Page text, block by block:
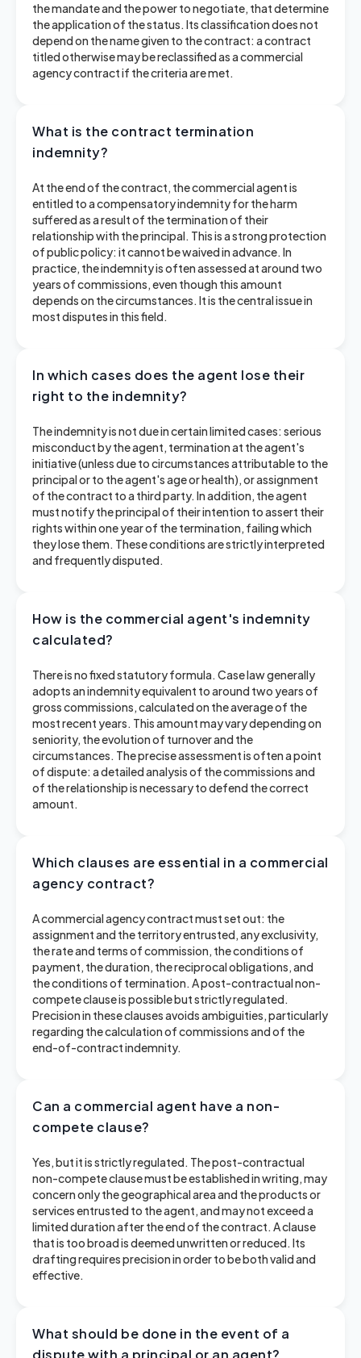
the mandate and the power to negotiate, that determine
the application of the status. Its classification does not
depend on the name given to the contract: a contract
titled otherwise may be reclassified as a commercial
agency contract if the criteria are met.
What is the contract termination
indemnity?
At the end of the contract, the commercial agent is
entitled to a compensatory indemnity for the harm
suffered as a result of the termination of their
relationship with the principal. This is a strong protection
of public policy: it cannot be waived in advance. In
practice, the indemnity is often assessed at around two
years of commissions, even though this amount
depends on the circumstances. It is the central issue in
most disputes in this field.
In which cases does the agent lose their
right to the indemnity?
The indemnity is not due in certain limited cases: serious
misconduct by the agent, termination at the agent's
initiative (unless due to circumstances attributable to the
principal or to the agent's age or health), or assignment
of the contract to a third party. In addition, the agent
must notify the principal of their intention to assert their
rights within one year of the termination, failing which
they lose them. These conditions are strictly interpreted
and frequently disputed.
How is the commercial agent's indemnity
calculated?
There is no fixed statutory formula. Case law generally
adopts an indemnity equivalent to around two years of
gross commissions, calculated on the average of the
most recent years. This amount may vary depending on
seniority, the evolution of turnover and the
circumstances. The precise assessment is often a point
of dispute: a detailed analysis of the commissions and
of the relationship is necessary to defend the correct
amount.
Which clauses are essential in a commercial
agency contract?
A commercial agency contract must set out: the
assignment and the territory entrusted, any exclusivity,
the rate and terms of commission, the conditions of
payment, the duration, the reciprocal obligations, and
the conditions of termination. A post-contractual non-
compete clause is possible but strictly regulated.
Precision in these clauses avoids ambiguities, particularly
regarding the calculation of commissions and of the
end-of-contract indemnity.
Can a commercial agent have a non-
compete clause?
Yes, but it is strictly regulated. The post-contractual
non-compete clause must be established in writing, may
concern only the geographical area and the products or
services entrusted to the agent, and may not exceed a
limited duration after the end of the contract. A clause
that is too broad is deemed unwritten or reduced. Its
drafting requires precision in order to be both valid and
effective.
What should be done in the event of a
dispute with a principal or an agent?